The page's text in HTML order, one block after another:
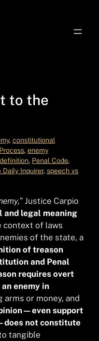
to the
, constitutional
, enemy
, Penal Code
Daily Inquirer, speech vs
Justice Carpio
legal meaning
context of laws
of the state, a
of treason
and Penal
requires overt
enemy in
arms or money, and
support
not constitute
tangible